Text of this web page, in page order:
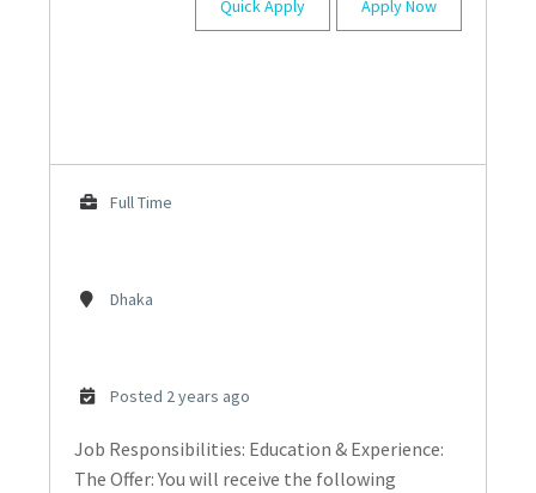
Quick Apply Apply Now
Full Time
Dhaka
Posted 2 years ago
Job Responsibilities: Education & Experience:
The Offer: You will receive the following